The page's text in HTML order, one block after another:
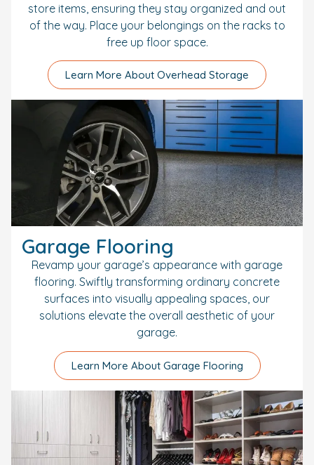
store items, ensuring they stay organized and out
of the way. Place your belongings on the racks to
free up floor space.
Learn More About Overhead Storage
Garage Flooring
Revamp your garage’s appearance with garage
flooring. Swiftly transforming ordinary concrete
surfaces into visually appealing spaces, our
solutions elevate the overall aesthetic of your
garage.
Learn More About Garage Flooring